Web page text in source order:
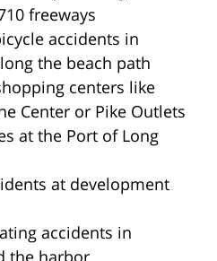
freeways
accidents in
the beach path
centers like
Center or Pike Outlets
at the Port of Long
at development
accidents in